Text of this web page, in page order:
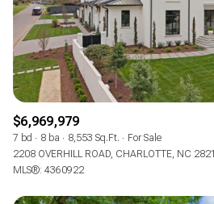
$6,969,979
7 bd 8 ba 8,553 Sq.Ft.
For Sale
2208 OVERHILL ROAD, CHARLOTTE, NC
MLS®: 4360922